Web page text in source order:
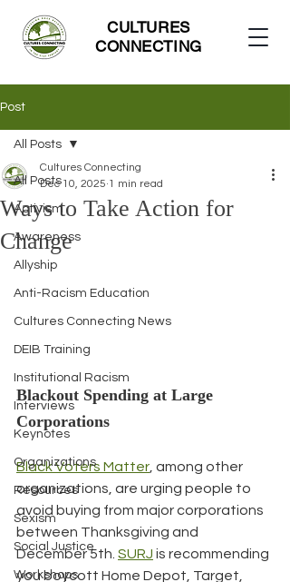
CULTURES
CONNECTING
Post
All Posts
Activism
Awareness
Allyship
Anti-Racism Education
Cultures Connecting News
DEIB Training
Institutional Racism
Interviews
Keynotes
Organizations
Resources
Sexism
Social Justice
Workshops
All Posts
Ways to Take Action for
Change
Cultures Connecting
Dec 10, 2025 1 min read
Blackout Spending at Large
Corporations
Black Voters Matter, among other
organizations, are urging people to
avoid buying from major corporations
between Thanksgiving and
December 5th. SURJ is recommending
you boycott Home Depot, Target,